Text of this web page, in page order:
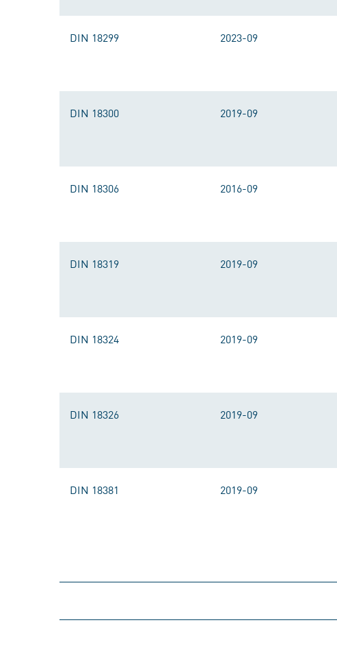
DIN 18299 2023-09
DIN 18300 2019-09
DIN 18306 2016-09
DIN 18319 2019-09
DIN 18324 2019-09
DIN 18326 2019-09
DIN 18381 2019-09